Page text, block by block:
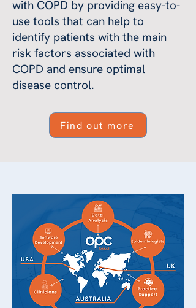
with COPD by providing easy-to-
use tools that can help to
identify patients with the main
risk factors associated with
COPD and ensure optimal
disease control.
Find out more